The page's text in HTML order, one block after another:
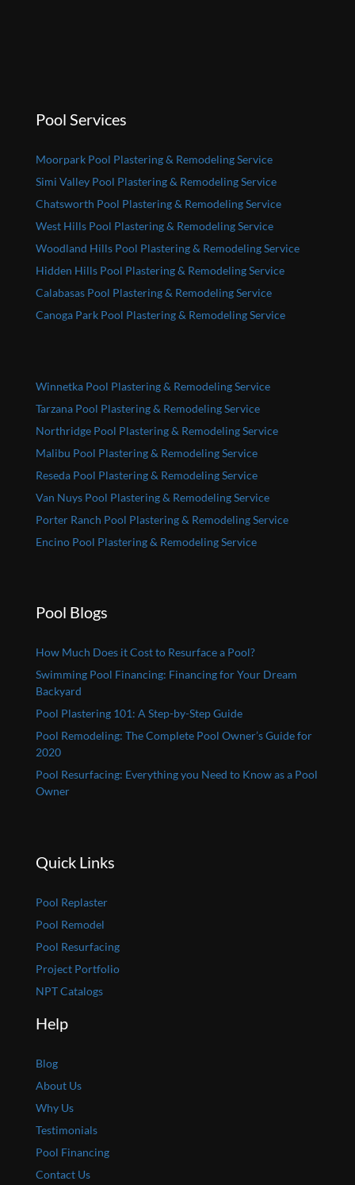
Pool Services
Moorpark Pool Plastering & Remodeling Service
Simi Valley Pool Plastering & Remodeling Service
Chatsworth Pool Plastering & Remodeling Service
West Hills Pool Plastering & Remodeling Service
Woodland Hills Pool Plastering & Remodeling Service
Hidden Hills Pool Plastering & Remodeling Service
Calabasas Pool Plastering & Remodeling Service
Canoga Park Pool Plastering & Remodeling Service
Winnetka Pool Plastering & Remodeling Service
Tarzana Pool Plastering & Remodeling Service
Northridge Pool Plastering & Remodeling Service
Malibu Pool Plastering & Remodeling Service
Reseda Pool Plastering & Remodeling Service
Van Nuys Pool Plastering & Remodeling Service
Porter Ranch Pool Plastering & Remodeling Service
Encino Pool Plastering & Remodeling Service
Pool Blogs
How Much Does it Cost to Resurface a Pool?
Swimming Pool Financing: Financing for Your Dream
Backyard
Pool Plastering 101: A Step-by-Step Guide
Pool Remodeling: The Complete Pool Owner’s Guide for
2020
Pool Resurfacing: Everything you Need to Know as a Pool
Owner
Quick Links
Pool Replaster
Pool Remodel
Pool Resurfacing
Project Portfolio
NPT Catalogs
Help
Blog
About Us
Why Us
Testimonials
Pool Financing
Contact Us